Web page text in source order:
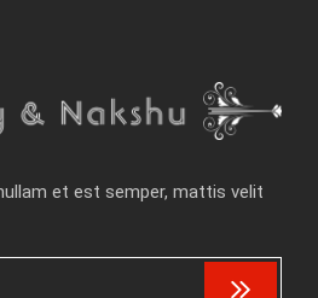
et est semper, mattis velit